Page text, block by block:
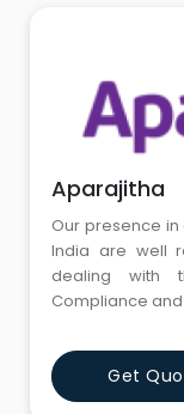
Aparajitha
Our presence in
India are well
dealing with the
Compliance
Industrial
reputed
regions and
Get